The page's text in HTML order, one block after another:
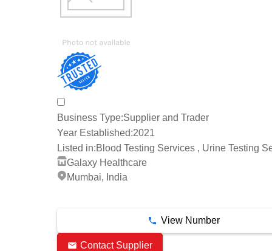
Business Type:Supplier and Trader
Year Established:2021
Listed in:Blood Testing Services , Urine Testing
Galaxy Healthcare
Mumbai, India
View Number
Contact Supplier